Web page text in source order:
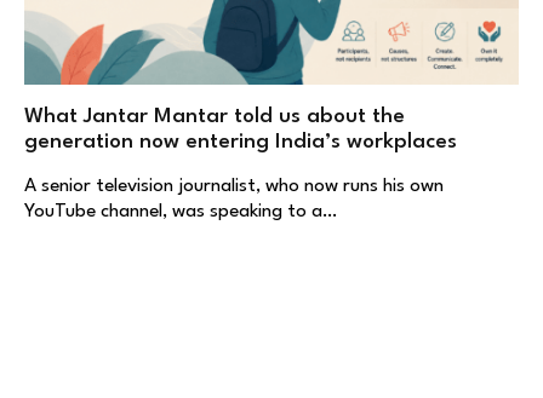
What Jantar Mantar told us about the
generation now entering India’s workplaces
A senior television journalist, who now runs his own
YouTube channel, was speaking to a…